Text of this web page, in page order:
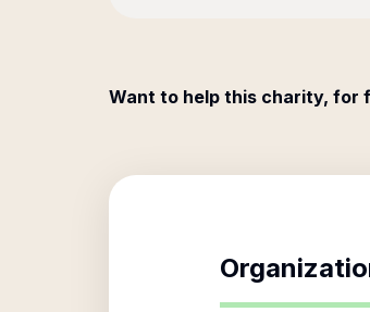
Want to help this charity, for